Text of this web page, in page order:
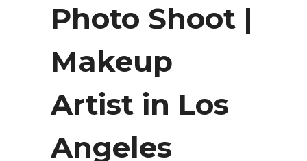
Photo Shoot |
Makeup
Artist in Los
Angeles